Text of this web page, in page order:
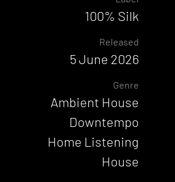
100% Silk
Released
5 June 2026
Genre
Ambient House
Downtempo
Home Listening
House